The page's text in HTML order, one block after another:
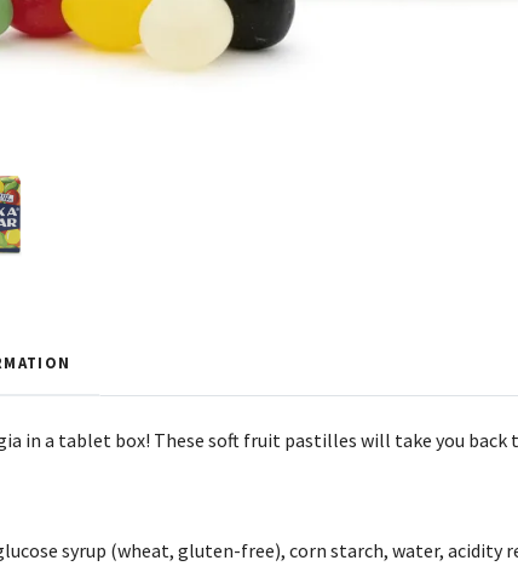
in a tablet box! These soft fruit pastilles will take you back
syrup (wheat, gluten-free), corn starch, water,